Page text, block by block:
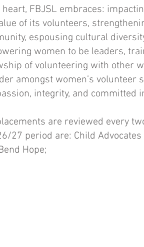
FBJSL embraces:
of its volunteers,
espousing cultural
women to be leaders,
of volunteering with other
amongst women’s volunteer
integrity, and committed
are reviewed every
27 period are: Child
Hope;